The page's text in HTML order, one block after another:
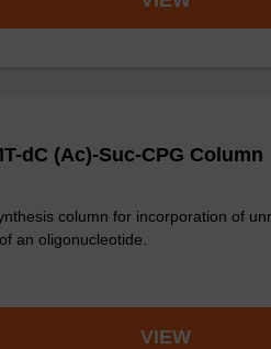
dC (Ac)-Suc-CPG Column
column for incorporation of
an oligonucleotide.
VIEW